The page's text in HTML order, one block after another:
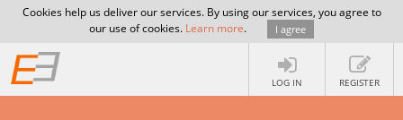
Cookies help us deliver our services. By using our services, you agree to
our use of cookies. Learn more. I agree
LOG IN REGISTER